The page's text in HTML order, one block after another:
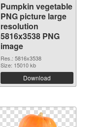
Pumpkin vegetable
PNG picture large
resolution
5816x3538 PNG
image
Res.: 5816x3538
Size: 15010 kb
Download